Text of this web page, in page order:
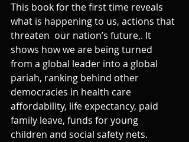
This book for the first time reveals
what is happening to us, actions that
threaten  our nation’s future,. It
shows how we are being turned
from a global leader into a global
pariah, ranking behind other
democracies in health care
affordability, life expectancy, paid
family leave, funds for young
children and social safety nets.